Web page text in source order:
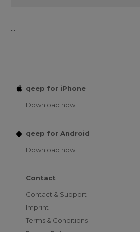
...
qeep for iPhone
Download now
qeep for Android
Download now
Contact
Contact & Support
Imprint
Terms & Conditions